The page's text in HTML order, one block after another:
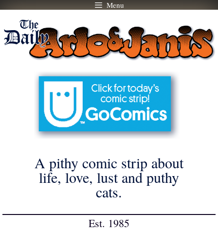
Skip
content
Menu
A pithy comic strip about
life, love, lust and puthy
cats.
Est. 1985